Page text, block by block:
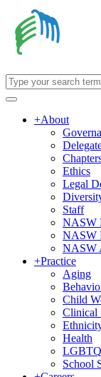
+About
Ethics
Legal
Staff
NASW
NASW
NASW
+Practice
Aging
Child
Clinical
Health
School